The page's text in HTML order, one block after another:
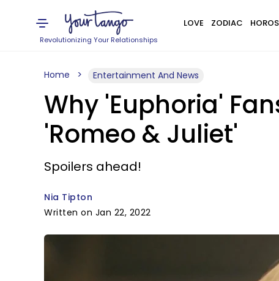
Revolutionizing Your Relationships
LOVE ZODIAC
Home Entertainment And News
Why 'Euphoria'
'Romeo & Juliet'
Spoilers ahead!
Nia Tipton
Written on Jan 22, 2022